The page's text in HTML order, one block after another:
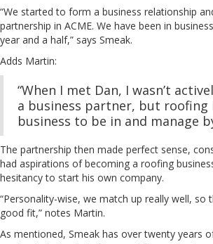
“We started to form a business relationship
partnership in ACME. We have been in
year and a half,” says Smeak.
Adds Martin:
“When I met Dan, I wasn’t
a business partner, but roofing
business to be in and manage
The partnership then made perfect sense,
had aspirations of becoming a roofing
hesitancy to start his own company.
“Personality-wise, we match up really well, so
good fit,” notes Martin.
As mentioned, Smeak has over twenty years